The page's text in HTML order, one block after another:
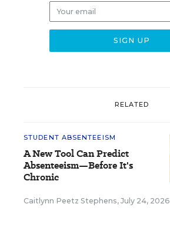
RELATED
STUDENT ABSENTEEISM
A New Tool Can Predict
Absenteeism—Before It's
Chronic
Caitlynn Peetz Stephens, July 24, 2026